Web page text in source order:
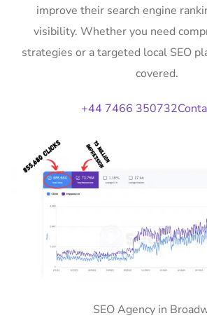
improve their search engine
visibility. Whether you need
strategies or a targeted local SEO
covered.
+44 7466 350732
SEO Agency in